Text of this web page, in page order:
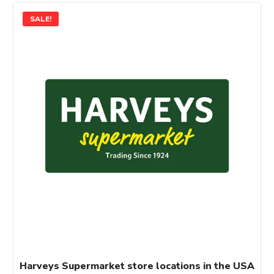
SALE!
Harveys Supermarket store locations in the USA